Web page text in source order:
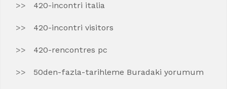
420-incontri italia
420-incontri visitors
420-rencontres pc
50den-fazla-tarihleme Buradaki yorumum